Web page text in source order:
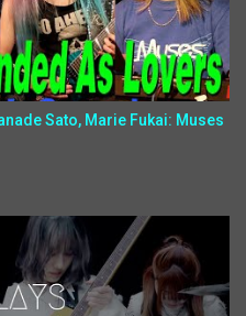
Sato, Marie Fukai: Muses